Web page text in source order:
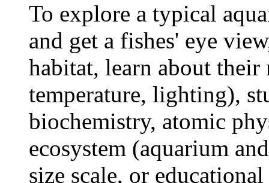
To explore a typical
and get a fishes' eye
habitat, learn about their
temperature, lighting),
biochemistry, atomic
ecosystem (aquarium
size scale, or